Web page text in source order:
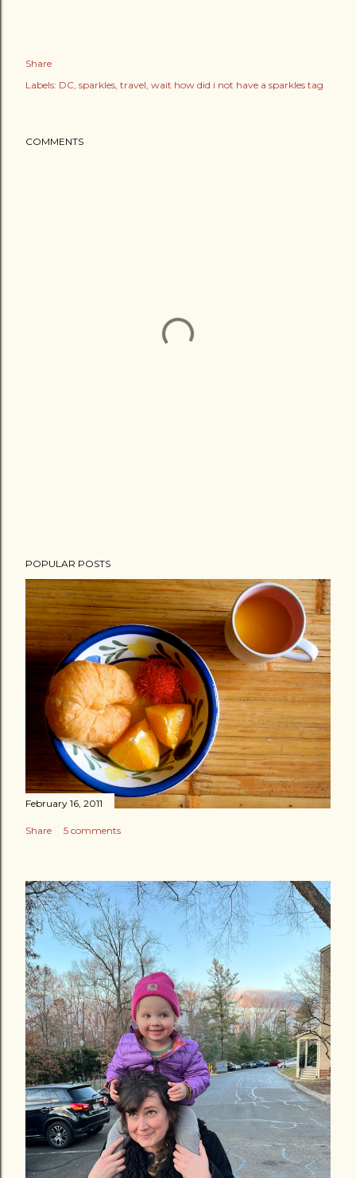
Share
Labels: DC sparkles travel wait how did i not have a sparkles tag
COMMENTS
POPULAR POSTS
February 16, 2011
Share 5 comments